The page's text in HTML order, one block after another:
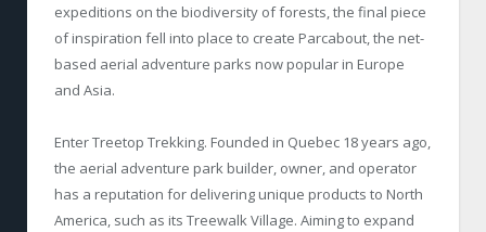
expeditions on the biodiversity of forests, the final piece
of inspiration fell into place to create Parcabout, the net-
based aerial adventure parks now popular in Europe
and Asia.
Enter Treetop Trekking. Founded in Quebec 18 years ago,
the aerial adventure park builder, owner, and operator
has a reputation for delivering unique products to North
America, such as its Treewalk Village. Aiming to expand